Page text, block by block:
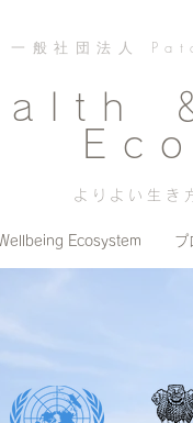
一般社団法人
よりよい生
Ecosystem プ